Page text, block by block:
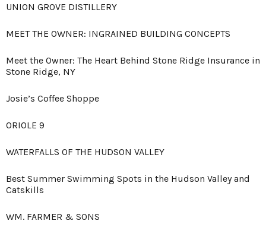
UNION GROVE DISTILLERY
MEET THE OWNER: INGRAINED BUILDING CONCEPTS
Meet the Owner: The Heart Behind Stone Ridge Insurance in
Stone Ridge, NY
Josie’s Coffee Shoppe
ORIOLE 9
WATERFALLS OF THE HUDSON VALLEY
Best Summer Swimming Spots in the Hudson Valley and
Catskills
WM. FARMER & SONS